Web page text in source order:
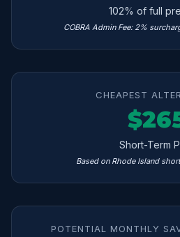
102% of full
COBRA Admin Fee: 2%
CHEAPEST
Short-Term
Based on Rhode Island
POTENTIAL MONTHLY